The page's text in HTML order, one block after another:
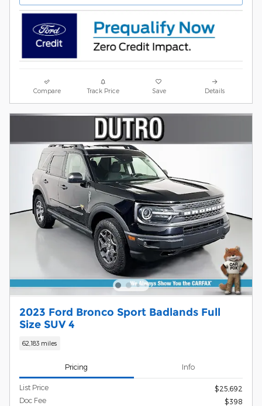
Compare Track Price Save Details
2023 Ford Bronco Sport Badlands Full
Size SUV 4
62,183 miles
Pricing Info
List Price
$25,692
Doc Fee
$398